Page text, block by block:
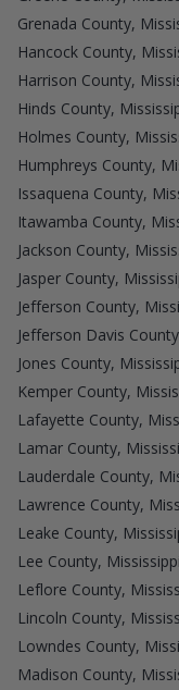
Grenada County,
Hancock County,
Harrison County,
Hinds County,
Holmes County,
Humphreys County,
Issaquena County,
Itawamba County,
Jackson County,
Jasper County,
Jefferson County,
Jefferson Davis
Jones County,
Kemper County,
Lafayette County,
Lamar County,
Lauderdale County,
Lawrence County,
Leake County,
Lee County, Mississippi
Leflore County,
Lincoln County,
Lowndes County,
Madison County,